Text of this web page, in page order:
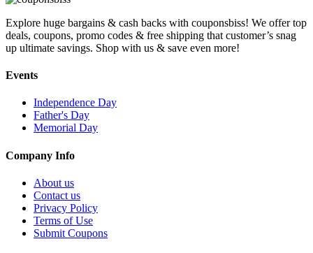
Explore huge bargains & cash backs with couponsbiss! We offer top
deals, coupons, promo codes & free shipping that customer’s snag
up ultimate savings. Shop with us & save even more!
Events
Independence Day
Father's Day
Memorial Day
Company Info
About us
Contact us
Privacy Policy
Terms of Use
Submit Coupons